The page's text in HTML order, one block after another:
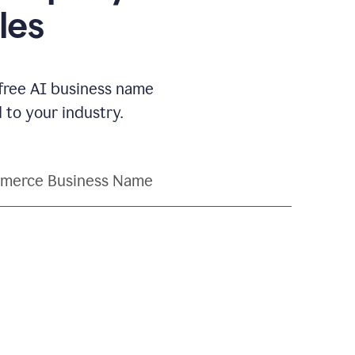
AI business name
to your industry.
Business Name